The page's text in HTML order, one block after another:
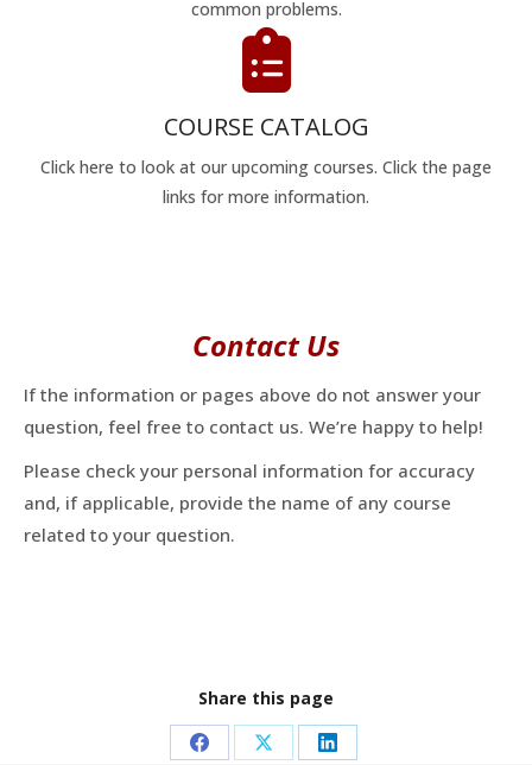
common problems.
COURSE CATALOG
Click here to look at our upcoming courses. Click the page
links for more information.
Contact Us
If the information or pages above do not answer your
question, feel free to contact us. We’re happy to help!
Please check your personal information for accuracy
and, if applicable, provide the name of any course
related to your question.
Share this page
Share Share Share